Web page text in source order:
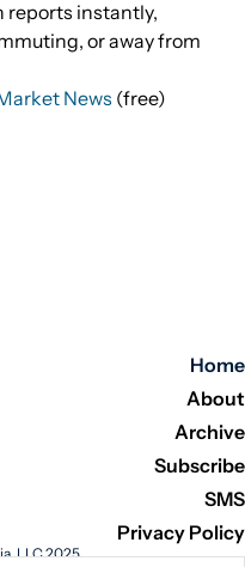
reports instantly,
or away from
News (free)
Home
About
Archive
Subscribe
SMS
Privacy Policy
LLC 2025